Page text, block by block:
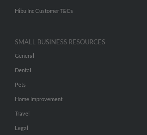
Hibu Inc Customer T&Cs
SMALL BUSINESS RESOURCES
General
Dental
Pets
Home Improvement
Travel
Legal